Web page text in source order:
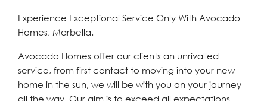
Experience Exceptional Service Only With Avocado
Homes, Marbella.
Avocado Homes offer our clients an unrivalled
service, from first contact to moving into your new
home in the sun, we will be with you on your journey
all the way. Our aim is to exceed all expectations